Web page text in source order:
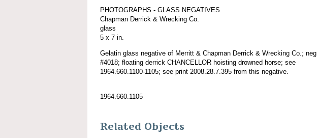
PHOTOGRAPHS - GLASS NEGATIVES
Chapman Derrick & Wrecking Co.
glass
5 x 7 in.
Gelatin glass negative of Merritt & Chapman Derrick & Wrecking Co.; neg.
#4018; floating derrick CHANCELLOR hoisting drowned horse; see
1964.660.1100-1105; see print 2008.28.7.395 from this negative.
1964.660.1105
Related Objects